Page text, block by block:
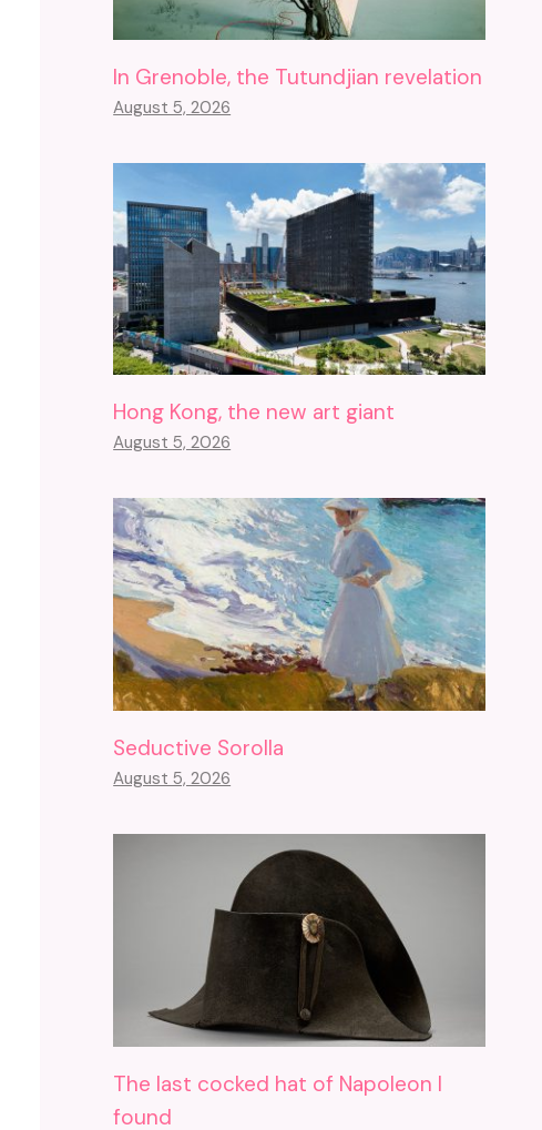
In Grenoble, the Tutundjian revelation
August 5, 2026
Hong Kong, the new art giant
August 5, 2026
Seductive Sorolla
August 5, 2026
The last cocked hat of Napoleon I
found